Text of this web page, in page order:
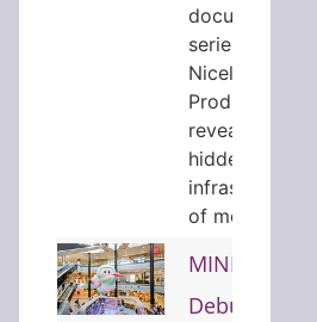
documentary
series by
Nicely Done
Productions
reveals the
hidden
infrastructure
of modern…
MINISO
Debuts